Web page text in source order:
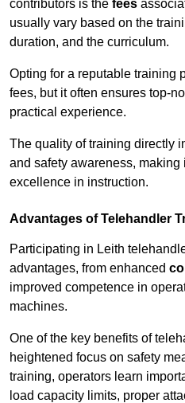
contributors is the fees
usually vary based on the
duration, and the curriculum.
Opting for a reputable training
fees, but it often ensures top-
practical experience.
The quality of training directly
and safety awareness, making
excellence in instruction.
Advantages of Telehandler
Participating in Leith
advantages, from enhanced
improved competence in
machines.
One of the key benefits of
heightened focus on safety
training, operators learn
load capacity limits, proper